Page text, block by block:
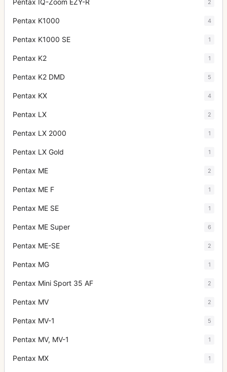
Pentax IQ-Zoom EZY-R 2
Pentax K1000 4
Pentax K1000 SE 1
Pentax K2 1
Pentax K2 DMD 5
Pentax KX 4
Pentax LX 2
Pentax LX 2000 1
Pentax LX Gold 1
Pentax ME 2
Pentax ME F 1
Pentax ME SE 1
Pentax ME Super 6
Pentax ME-SE 2
Pentax MG 1
Pentax Mini Sport 35 AF 2
Pentax MV 2
Pentax MV-1 5
Pentax MV, MV-1 1
Pentax MX 1